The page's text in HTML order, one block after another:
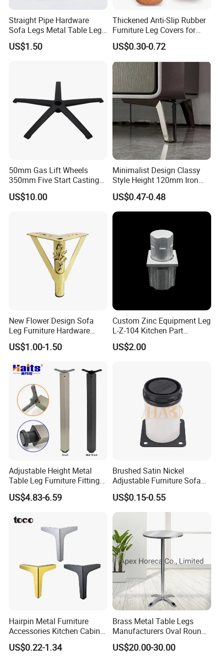
WINSTAR:Packing as the different products and different sizes, we
have professional export design packing for our customer, and we
could as customer required.
Straight Pipe Hardware
Sofa Legs Metal Table Leg
Modelsl-099
US$1.50
Thickened Anti-Slip Rubber
Furniture Leg Covers for
Home Renters and
Apartment Dwellers
US$0.30-0.72
50mm Gas Lift Wheels
350mm Five Start Casting
Aluminum Base Metal Leg
Part German Flat Mesh
Base Solon Furniture Legs
US$10.00
Minimalist Design Classy
Style Height 120mm Iron
Sofa Legs Cabinet Legs
US$0.47-0.48
New Flower Design Sofa
Leg Furniture Hardware
Golden Metal Table Chair
Leg
US$1.00-1.50
Custom Zinc Equipment Leg
L-Z-104 Kitchen Part
Adjustable Table Leg
US$2.00
Adjustable Height Metal
Table Leg Furniture Fitting
and Accessories
US$4.83-6.59
Brushed Satin Nickel
Adjustable Furniture Sofa
Leg Metal Couch Legs
US$0.15-0.55
Hairpin Metal Furniture
Accessories Kitchen Cabinet
Support Feet Iron Sofa Legs
US$0.22-1.34
Brass Metal Table Legs
Manufacturers Oval Round
Tulip Table Base
US$20.00-30.00